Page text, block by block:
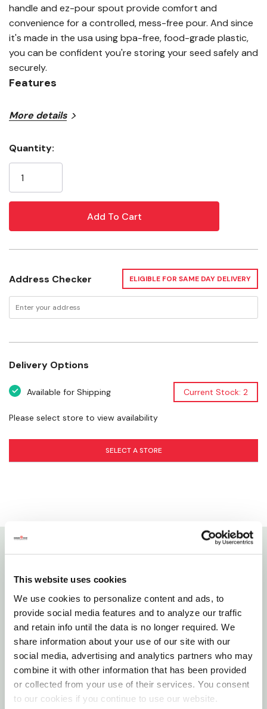
This website uses cookies
We use cookies to personalize content and ads, to
provide social media features and to analyze our traffic
and retain info until the data is no longer required. We
share information about your use of our site with our
social media, advertising and analytics partners who may
combine it with other information that has been provided
or collected from your use of their services. You consent
to our cookies if you continue to use our website.
handle and ez-pour spout provide comfort and
convenience for a controlled, mess-free pour. And since
it's made in the usa using bpa-free, food-grade plastic,
you can be confident you're storing your seed safely and
securely.
Features
Bpa free
Patented bag gripper lid
Fda food contact safe resin
3.5 qt holds up to 7 lb seed bags
Great for storing & dispensing large bags of bird seed
Specifications
Size: 8 and 3.5 Qt
Pack: 2 Pk
More details
Stock:
Quantity:
Address Checker ELIGIBLE FOR SAME DAY DELIVERY
Delivery Options
Available for Shipping Current Stock: 2
Please select store to view availability
SELECT A STORE
Buddeez bird seed dispenser combo, featuring their
innovative bag grabber design, food stays in its
original bag, so you can easily distinguish between
different varieties of seed while maintaining
freshness. The ez-grip handle and ez-pour spout
provide comfort and convenience for a controlled,
mess-free pour. And since it's made in the usa using